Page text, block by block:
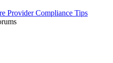
Provider Compliance Tips